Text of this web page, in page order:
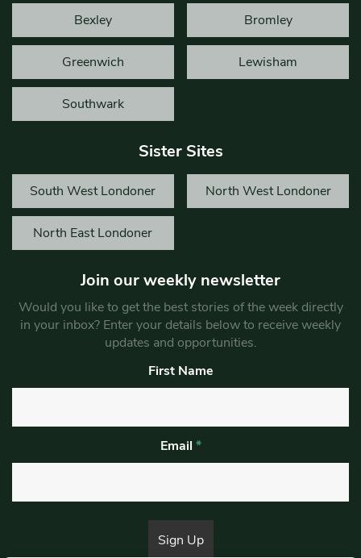
Bexley Bromley
Greenwich Lewisham
Southwark
Sister Sites
South West Londoner North West Londoner
North East Londoner
Join our weekly newsletter
Would you like to get the best stories of the week directly
in your inbox? Enter your details below to receive weekly
updates and opportunities.
First Name
Email *